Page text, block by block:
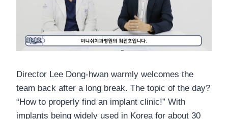
Director Lee Dong-hwan warmly welcomes the
team back after a long break. The topic of the day?
“How to properly find an implant clinic!” With
implants being widely used in Korea for about 30